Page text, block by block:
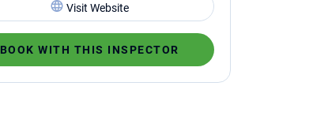
Visit Website
BOOK WITH THIS INSPECTOR